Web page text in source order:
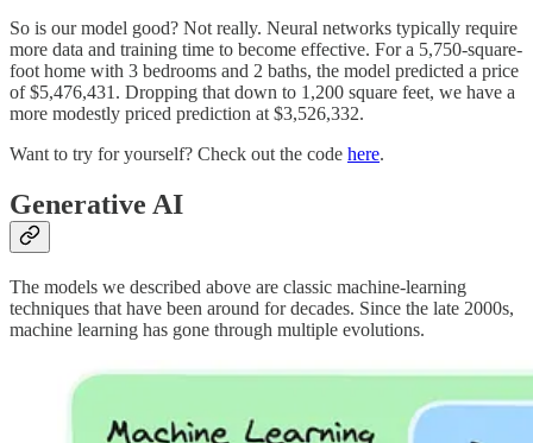
So is our model good? Not really. Neural networks typically require
more data and training time to become effective. For a 5,750-square-
foot home with 3 bedrooms and 2 baths, the model predicted a price
of $5,476,431. Dropping that down to 1,200 square feet, we have a
more modestly priced prediction at $3,526,332.
Want to try for yourself? Check out the code here.
Generative AI
The models we described above are classic machine-learning
techniques that have been around for decades. Since the late 2000s,
machine learning has gone through multiple evolutions.